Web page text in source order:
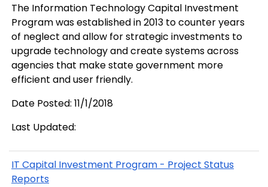
The Information Technology Capital Investment
Program was established in 2013 to counter years
of neglect and allow for strategic investments to
upgrade technology and create systems across
agencies that make state government more
efficient and user friendly.
Date Posted: 11/1/2018
Last Updated:
IT Capital Investment Program - Project Status
Reports